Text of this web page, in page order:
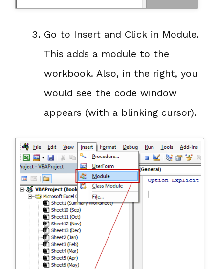
Go to Insert and Click in Module.
This adds a module to the
workbook. Also, in the right, you
would see the code window
appears (with a blinking cursor).